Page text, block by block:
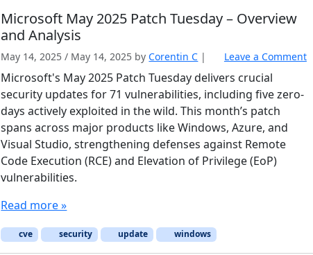
Microsoft May 2025 Patch Tuesday – Overview
and Analysis
May 14, 2025 / May 14, 2025 byCorentin C | Leave a Comment
Microsoft's May 2025 Patch Tuesday delivers crucial
security updates for 71 vulnerabilities, including five zero-
days actively exploited in the wild. This month’s patch
spans across major products like Windows, Azure, and
Visual Studio, strengthening defenses against Remote
Code Execution (RCE) and Elevation of Privilege (EoP)
vulnerabilities.
Read more »
cve security update windows